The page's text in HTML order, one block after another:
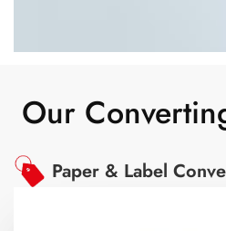
Our
Paper & Label